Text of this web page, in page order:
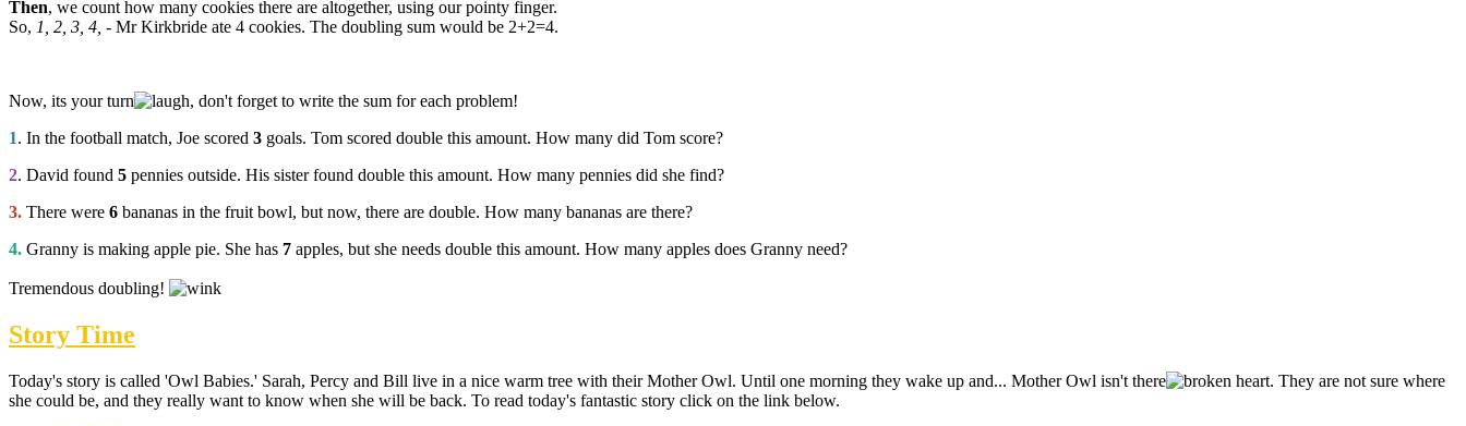
Then, we count how many cookies there are altogether, using our pointy finger.
So, 1, 2, 3, 4, - Mr Kirkbride ate 4 cookies. The doubling sum would be 2+2=4.
Now, its your turn
, don't forget to write the sum for each problem!
1. In the football match, Joe scored 3 goals. Tom scored double this amount. How many did Tom score?
2. David found 5 pennies outside. His sister found double this amount. How many pennies did she find?
3. There were 6 bananas in the fruit bowl, but now, there are double. How many bananas are there?
4. Granny is making apple pie. She has 7 apples, but she needs double this amount. How many apples does Granny need?
Tremendous doubling!
Story Time
Today's story is called 'Owl Babies.' Sarah, Percy and Bill live in a nice warm tree with their Mother Owl. Until one morning they wake up and... Mother Owl isn't there
. They are not sure where
she could be, and they really want to know when she will be back. To read today's fantastic story click on the link below.